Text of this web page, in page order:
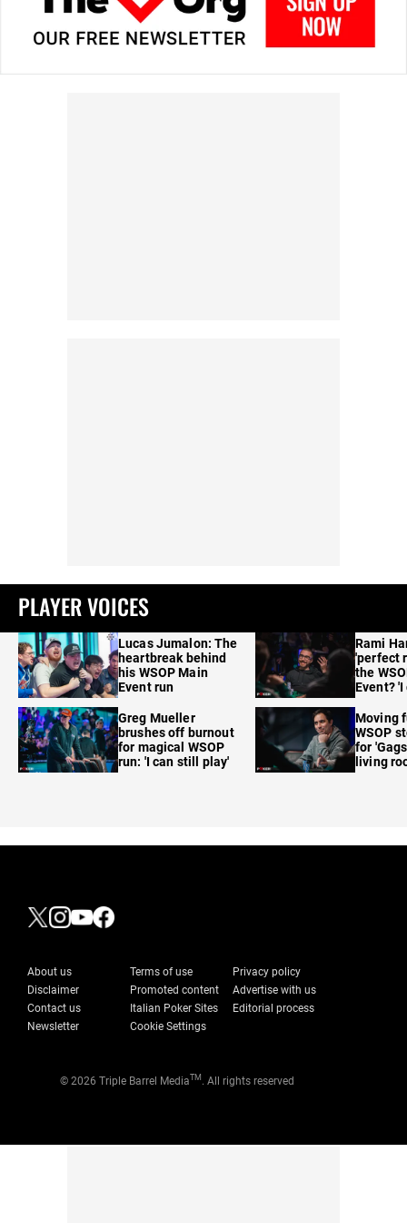
PLAYER VOICES
Lucas Jumalon: The
heartbreak behind
his WSOP Main
Event run
Greg Mueller
brushes off burnout
for magical WSOP
run: 'I can still play'
Rami
'perfect
the
Event?
Moving
WSOP
for
living
About us Terms of use
Privacy policy
Disclaimer
Promoted content
Advertise with us
Contact us
Italian Poker Sites
Editorial process
Newsletter
Cookie Settings
© 2026 Triple Barrel MediaTM . All rights reserved